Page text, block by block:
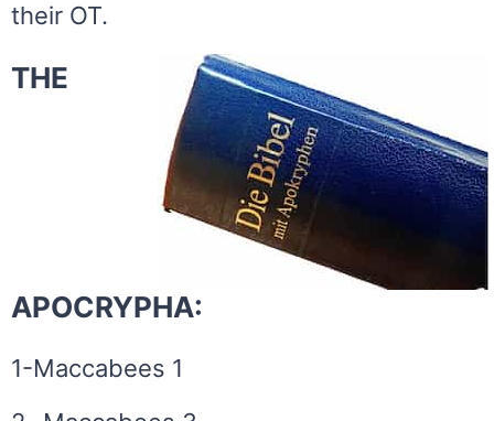
their OT.
THE
APOCRYPHA:
1-Maccabees 1